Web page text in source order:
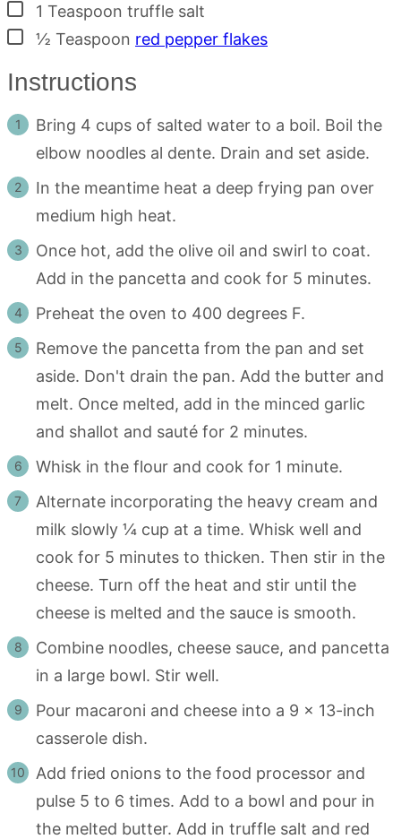
▢
1 Teaspoon truffle salt
▢½ Teaspoon red pepper flakes
Instructions
Bring 4 cups of salted water to a boil. Boil the
elbow noodles al dente. Drain and set aside.
In the meantime heat a deep frying pan over
medium high heat.
Once hot, add the olive oil and swirl to coat.
Add in the pancetta and cook for 5 minutes.
Preheat the oven to 400 degrees F.
Remove the pancetta from the pan and set
aside. Don't drain the pan. Add the butter and
melt. Once melted, add in the minced garlic
and shallot and sauté for 2 minutes.
Whisk in the flour and cook for 1 minute.
Alternate incorporating the heavy cream and
milk slowly ¼ cup at a time. Whisk well and
cook for 5 minutes to thicken. Then stir in the
cheese. Turn off the heat and stir until the
cheese is melted and the sauce is smooth.
Combine noodles, cheese sauce, and pancetta
in a large bowl. Stir well.
Pour macaroni and cheese into a 9 x 13-inch
casserole dish.
Add fried onions to the food processor and
pulse 5 to 6 times. Add to a bowl and pour in
the melted butter. Add in truffle salt and red